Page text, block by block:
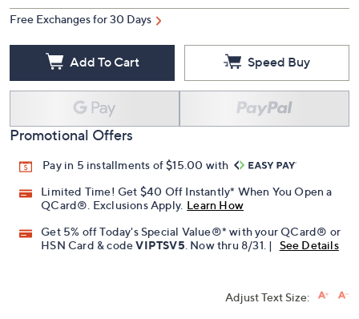
Free Exchanges for 30 Days
Add To Cart Speed Buy
Promotional Offers
Pay in 5 installments of $15.00 with
Limited Time! Get $40 Off Instantly* When You Open a
QCard®. Exclusions Apply. Learn How
Get 5% off Today's Special Value®* with your QCard® or
HSN Card & codeVIPTSV5 . Now thru 8/31. | See Details
Adjust Text Size: